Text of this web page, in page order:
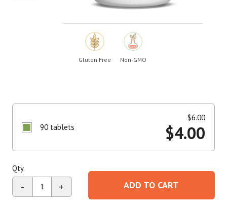
Gluten Free Non-GMO
90 tablets
$6.00
$4.00
Qty.
- + ADD TO CART